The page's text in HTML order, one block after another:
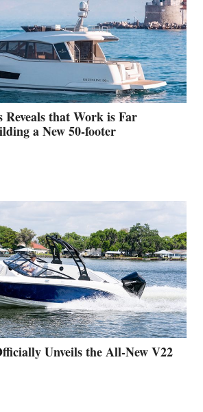
Reveals that Work is Far
a New 50-footer
Unveils the All-New V22